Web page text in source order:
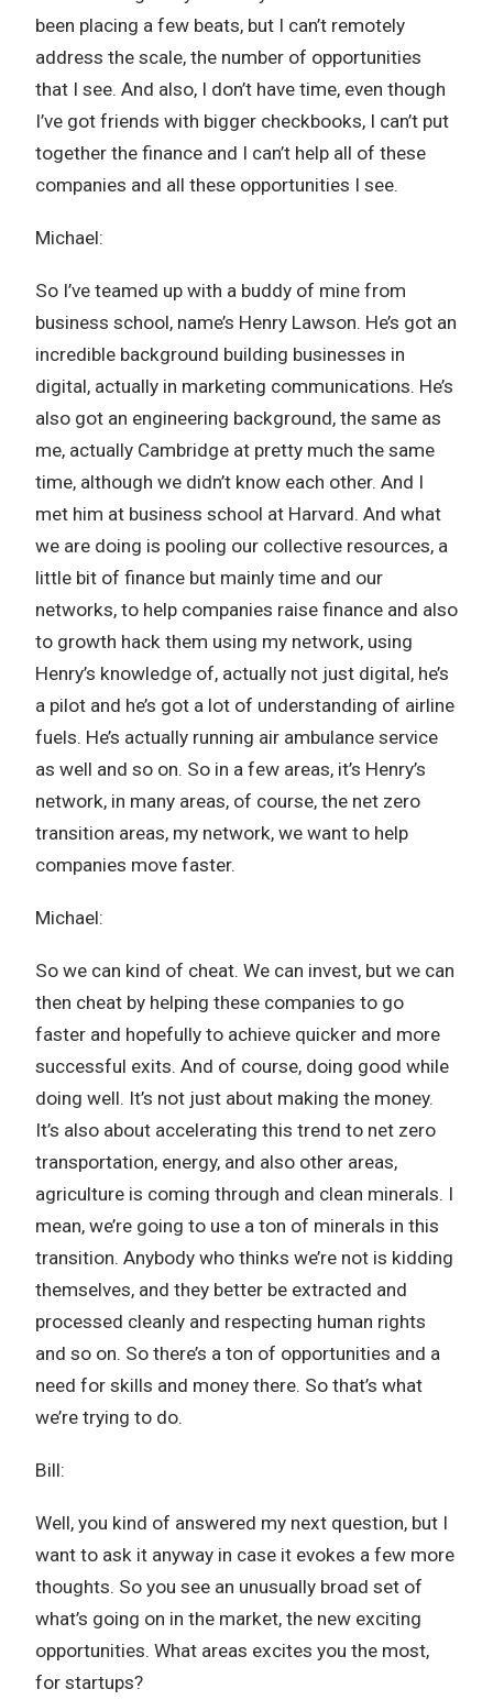
been placing a few beats, but I can’t remotely
address the scale, the number of opportunities
that I see. And also, I don’t have time, even though
I’ve got friends with bigger checkbooks, I can’t put
together the finance and I can’t help all of these
companies and all these opportunities I see.
Michael:
So I’ve teamed up with a buddy of mine from
business school, name’s Henry Lawson. He’s got an
incredible background building businesses in
digital, actually in marketing communications. He’s
also got an engineering background, the same as
me, actually Cambridge at pretty much the same
time, although we didn’t know each other. And I
met him at business school at Harvard. And what
we are doing is pooling our collective resources, a
little bit of finance but mainly time and our
networks, to help companies raise finance and also
to growth hack them using my network, using
Henry’s knowledge of, actually not just digital, he’s
a pilot and he’s got a lot of understanding of airline
fuels. He’s actually running air ambulance service
as well and so on. So in a few areas, it’s Henry’s
network, in many areas, of course, the net zero
transition areas, my network, we want to help
companies move faster.
Michael:
So we can kind of cheat. We can invest, but we can
then cheat by helping these companies to go
faster and hopefully to achieve quicker and more
successful exits. And of course, doing good while
doing well. It’s not just about making the money.
It’s also about accelerating this trend to net zero
transportation, energy, and also other areas,
agriculture is coming through and clean minerals. I
mean, we’re going to use a ton of minerals in this
transition. Anybody who thinks we’re not is kidding
themselves, and they better be extracted and
processed cleanly and respecting human rights
and so on. So there’s a ton of opportunities and a
need for skills and money there. So that’s what
we’re trying to do.
Bill:
Well, you kind of answered my next question, but I
want to ask it anyway in case it evokes a few more
thoughts. So you see an unusually broad set of
what’s going on in the market, the new exciting
opportunities. What areas excites you the most,
for startups?